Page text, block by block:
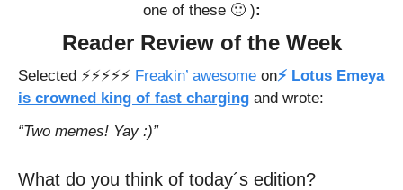
one of these 🙂 ):
Reader Review of the Week
Selected ⚡️⚡️⚡️⚡️⚡️ Freakin’ awesome on⚡ Lotus Emeya
is crowned king of fast charging and wrote:
“Two memes! Yay :)”
What do you think of today´s edition?